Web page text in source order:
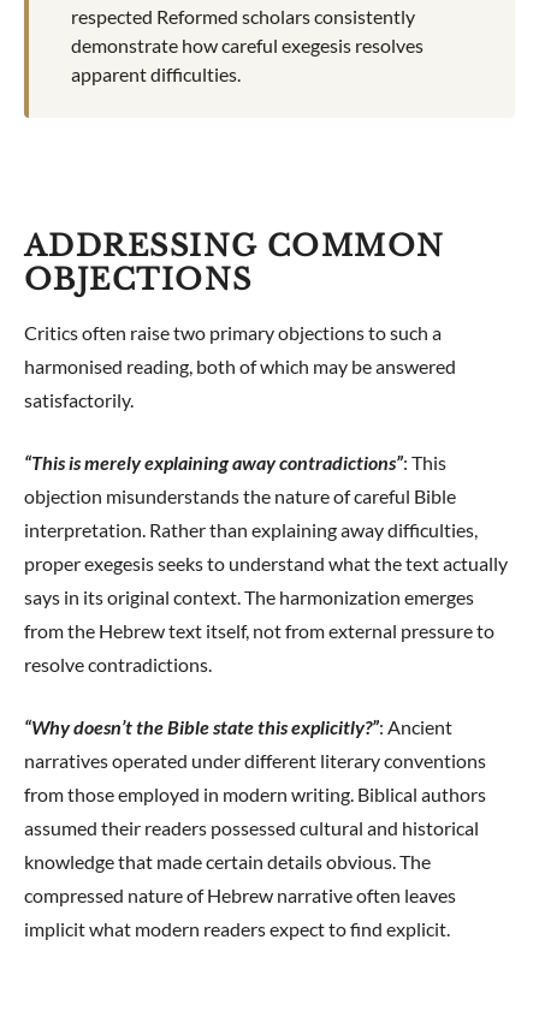
respected Reformed scholars consistently
demonstrate how careful exegesis resolves
apparent difficulties.
ADDRESSING COMMON
OBJECTIONS
Critics often raise two primary objections to such a
harmonised reading, both of which may be answered
satisfactorily.
“This is merely explaining away contradictions”: This
objection misunderstands the nature of careful Bible
interpretation. Rather than explaining away difficulties,
proper exegesis seeks to understand what the text actually
says in its original context. The harmonization emerges
from the Hebrew text itself, not from external pressure to
resolve contradictions.
“Why doesn’t the Bible state this explicitly?”: Ancient
narratives operated under different literary conventions
from those employed in modern writing. Biblical authors
assumed their readers possessed cultural and historical
knowledge that made certain details obvious. The
compressed nature of Hebrew narrative often leaves
implicit what modern readers expect to find explicit.